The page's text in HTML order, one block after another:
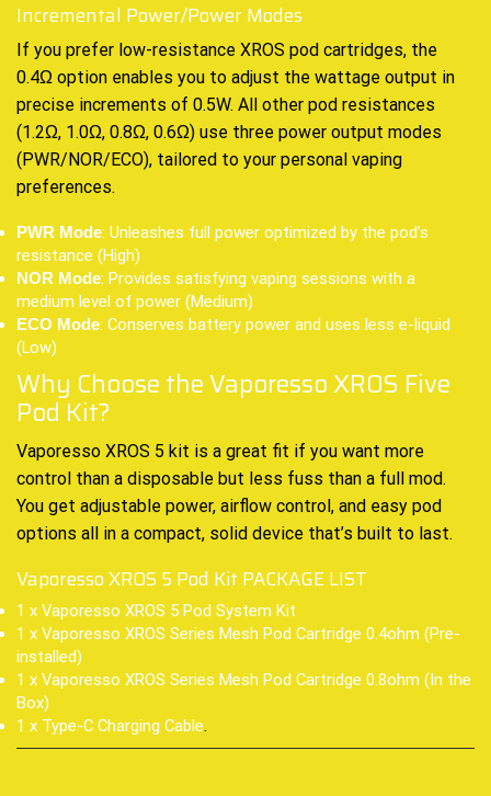
Incremental Power/Power Modes
If you prefer low-resistance XROS pod cartridges, the
0.4Ω option enables you to adjust the wattage output in
precise increments of 0.5W. All other pod resistances
(1.2Ω, 1.0Ω, 0.8Ω, 0.6Ω) use three power output modes
(PWR/NOR/ECO), tailored to your personal vaping
preferences.
PWR Mode: Unleashes full power optimized by the pod’s
resistance (High)
NOR Mode: Provides satisfying vaping sessions with a
medium level of power (Medium)
ECO Mode: Conserves battery power and uses less e-liquid
(Low)
Why Choose the Vaporesso XROS Five
Pod Kit?
Vaporesso XROS 5 kit is a great fit if you want more
control than a disposable but less fuss than a full mod.
You get adjustable power, airflow control, and easy pod
options all in a compact, solid device that’s built to last.
Vaporesso XROS 5 Pod Kit PACKAGE LIST
1 x Vaporesso XROS 5 Pod System Kit
1 x Vaporesso XROS Series Mesh Pod Cartridge 0.4ohm (Pre-
installed)
1 x Vaporesso XROS Series Mesh Pod Cartridge 0.8ohm (In the
Box)
1 x Type-C Charging Cable.